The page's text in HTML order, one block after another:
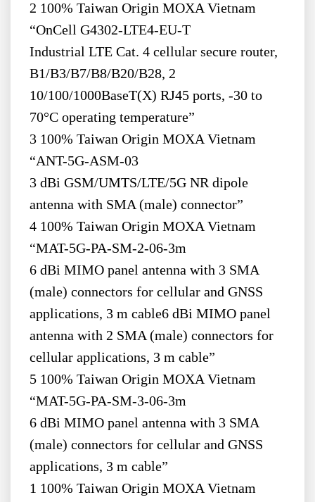
2 100% Taiwan Origin MOXA Vietnam
“OnCell G4302-LTE4-EU-T
Industrial LTE Cat. 4 cellular secure router,
B1/B3/B7/B8/B20/B28, 2
10/100/1000BaseT(X) RJ45 ports, -30 to
70°C operating temperature”
3 100% Taiwan Origin MOXA Vietnam
“ANT-5G-ASM-03
3 dBi GSM/UMTS/LTE/5G NR dipole
antenna with SMA (male) connector”
4 100% Taiwan Origin MOXA Vietnam
“MAT-5G-PA-SM-2-06-3m
6 dBi MIMO panel antenna with 3 SMA
(male) connectors for cellular and GNSS
applications, 3 m cable6 dBi MIMO panel
antenna with 2 SMA (male) connectors for
cellular applications, 3 m cable”
5 100% Taiwan Origin MOXA Vietnam
“MAT-5G-PA-SM-3-06-3m
6 dBi MIMO panel antenna with 3 SMA
(male) connectors for cellular and GNSS
applications, 3 m cable”
1 100% Taiwan Origin MOXA Vietnam